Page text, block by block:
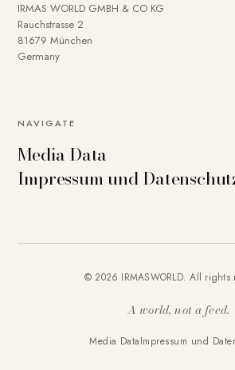
IRMAS WORLD GMBH & CO KG
Rauchstrasse 2
81679 München
Germany
NAVIGATE
Media Data
Impressum und
© 2026 IRMASWORLD. All rights
A world, not a feed.
Media DataImpressum und